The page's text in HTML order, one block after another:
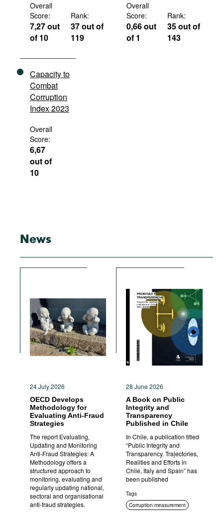
Overall
Score:
7,27 out
of 10
Rank:
37 out of
119
Overall
Score:
0,66 out
of 1
Rank:
35 out of
143
Capacity to
Combat
Corruption
Index 2023
Overall
Score:
6,67
out of
10
News
24 July 2026
OECD Develops
Methodology for
Evaluating Anti-Fraud
Strategies
The report Evaluating,
Updating and Monitoring
Anti-Fraud Strategies: A
Methodology offers a
structured approach to
monitoring, evaluating and
regularly updating national,
sectoral and organisational
anti-fraud strategies.
28 June 2026
A Book on Public
Integrity and
Transparency
Published in Chile
In Chile, a publication titled
“Public Integrity and
Transparency. Trajectories,
Realities and Efforts in
Chile, Italy and Spain” has
been published
Tags
Corruption measurement